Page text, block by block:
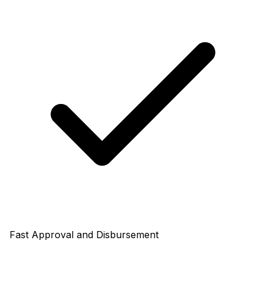
Fast Approval and Disbursement